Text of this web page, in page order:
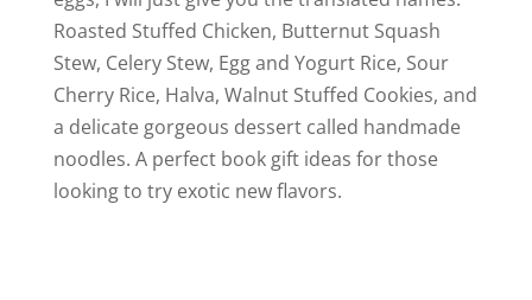
Roasted Stuffed Chicken, Butternut Squash
Stew, Celery Stew, Egg and Yogurt Rice, Sour
Cherry Rice, Halva, Walnut Stuffed Cookies, and
a delicate gorgeous dessert called handmade
noodles. A perfect book gift ideas for those
looking to try exotic new flavors.